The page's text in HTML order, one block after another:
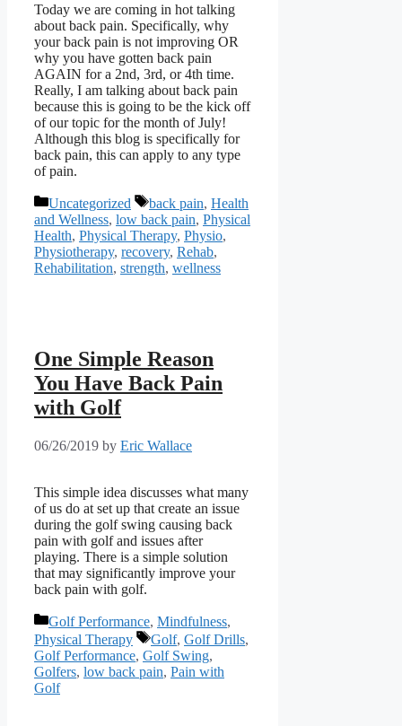
Today we are coming in hot talking
about back pain. Specifically, why
your back pain is not improving OR
why you have gotten back pain
AGAIN for a 2nd, 3rd, or 4th time.
Really, I am talking about back pain
because this is going to be the kick off
of our topic for the month of July!
Although this blog is specifically for
back pain, this can apply to any type
of pain.
Categories
Uncategorized Tags
back pain, Health
and Wellness, low back pain, Physical
Health, Physical Therapy, Physio,
Physiotherapy, recovery, Rehab,
Rehabilitation, strength, wellness
One Simple Reason
You Have Back Pain
with Golf
06/26/2019 by Eric Wallace
This simple idea discusses what many
of us do at set up that create an issue
during the golf swing causing back
pain with golf and issues after
playing. There is a simple solution
that may significantly improve your
back pain with golf.
Categories
Golf Performance, Mindfulness,
Physical Therapy
Tags
Golf, Golf Drills,
Golf Performance, Golf Swing,
Golfers, low back pain, Pain with
Golf